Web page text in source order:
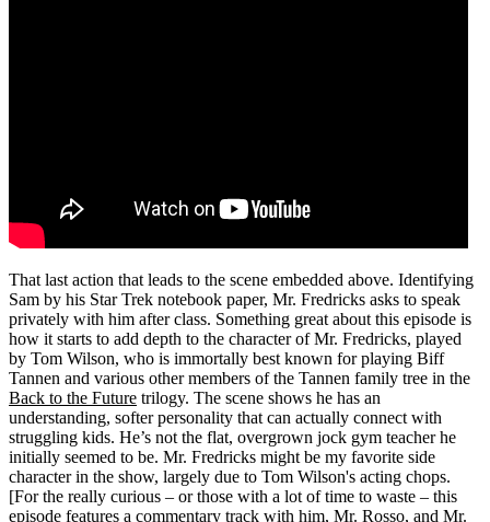
That last action that leads to the scene embedded above. Identifying
Sam by his Star Trek notebook paper, Mr. Fredricks asks to speak
privately with him after class. Something great about this episode is
how it starts to add depth to the character of Mr. Fredricks, played
by Tom Wilson, who is immortally best known for playing Biff
Tannen and various other members of the Tannen family tree in the
Back to the Future trilogy. The scene shows he has an
understanding, softer personality that can actually connect with
struggling kids. He’s not the flat, overgrown jock gym teacher he
initially seemed to be. Mr. Fredricks might be my favorite side
character in the show, largely due to Tom Wilson's acting chops.
[For the really curious – or those with a lot of time to waste – this
episode features a commentary track with him, Mr. Rosso, and Mr.